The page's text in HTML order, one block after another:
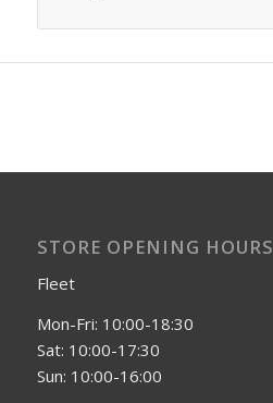
STORE OPENING HOURS
Fleet
Mon-Fri: 10:00-18:30
Sat: 10:00-17:30
Sun: 10:00-16:00